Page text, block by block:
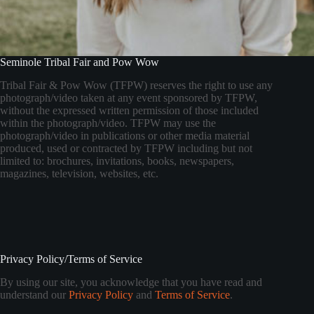
Seminole Tribal Fair and Pow Wow
Tribal Fair & Pow Wow (TFPW) reserves the right to use any
photograph/video taken at any event sponsored by TFPW,
without the expressed written permission of those included
within the photograph/video. TFPW may use the
photograph/video in publications or other media material
produced, used or contracted by TFPW including but not
limited to: brochures, invitations, books, newspapers,
magazines, television, websites, etc.
Privacy Policy/Terms of Service
By using our site, you acknowledge that you have read and
understand our Privacy Policy and Terms of Service.